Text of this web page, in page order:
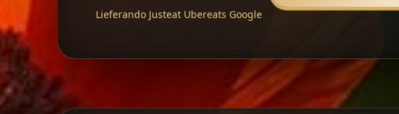
Lieferando Justeat Ubereats Google